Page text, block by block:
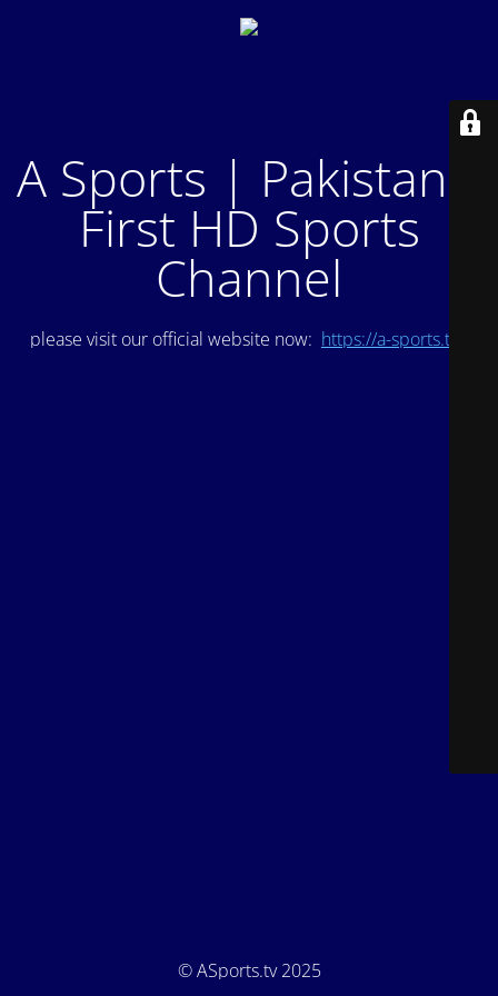
A Sports | Pakistan's
First HD Sports
Channel
please visit our official website now: https://a-sports.tv/
© ASports.tv 2025